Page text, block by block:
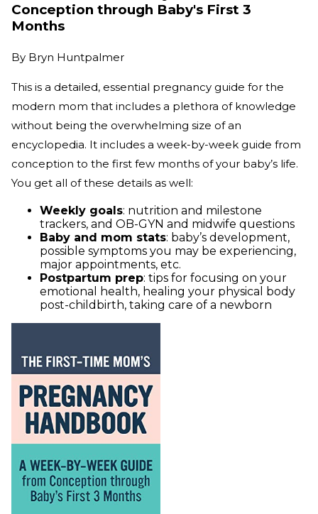
Conception through Baby's First 3
Months
By Bryn Huntpalmer
This is a detailed, essential pregnancy guide for the
modern mom that includes a plethora of knowledge
without being the overwhelming size of an
encyclopedia. It includes a week-by-week guide from
conception to the first few months of your baby’s life.
You get all of these details as well:
Weekly goals: nutrition and milestone
trackers, and OB-GYN and midwife questions
Baby and mom stats: baby’s development,
possible symptoms you may be experiencing,
major appointments, etc.
Postpartum prep: tips for focusing on your
emotional health, healing your physical body
post-childbirth, taking care of a newborn